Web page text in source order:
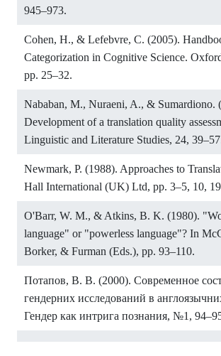
945–973.
Cohen, H., & Lefebvre, C. (2005).
Categorization in Cognitive Science.
pp. 25–32.
Nababan, M., Nuraeni, A., & Sumardiono.
Development of a translation quality
Linguistic and Literature Studies, 24,
Newmark, P. (1988). Approaches to
Hall International (UK) Ltd, pp. 3–5, 10,
O'Barr, W. M., & Atkins, B. K. (1980).
language" or "powerless language"? In
Borker, & Furman (Eds.), pp. 93–110.
Потапов, В. В. (2000). Современное
гендерних исследований в
Гендер как интрига познания, №1,